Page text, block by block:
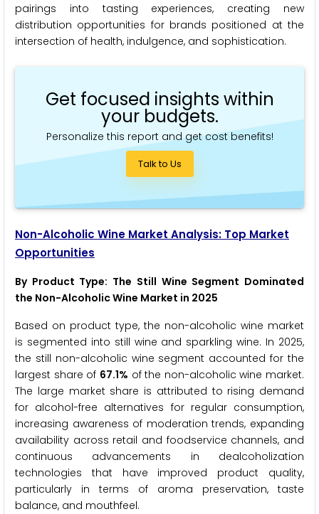
pairings into tasting experiences, creating new
distribution opportunities for brands positioned at the
intersection of health, indulgence, and sophistication.
Get focused insights within
your budgets.
Personalize this report and get cost benefits!
Talk to Us
Non-Alcoholic Wine Market Analysis: Top Market
Opportunities
By Product Type: The Still Wine Segment Dominated
the Non-Alcoholic Wine Market in 2025
Based on product type, the non-alcoholic wine market
is segmented into still wine and sparkling wine. In 2025,
the still non-alcoholic wine segment accounted for the
largest share of 67.1% of the non-alcoholic wine market.
The large market share is attributed to rising demand
for alcohol-free alternatives for regular consumption,
increasing awareness of moderation trends, expanding
availability across retail and foodservice channels, and
continuous advancements in dealcoholization
technologies that have improved product quality,
particularly in terms of aroma preservation, taste
balance, and mouthfeel.